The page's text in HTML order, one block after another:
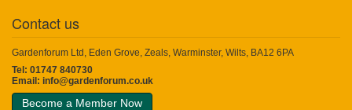
Contact us
Gardenforum Ltd, Eden Grove, Zeals, Warminster, Wilts, BA12 6PA
Tel: 01747 840730
Email: info@gardenforum.co.uk
Become a Member Now